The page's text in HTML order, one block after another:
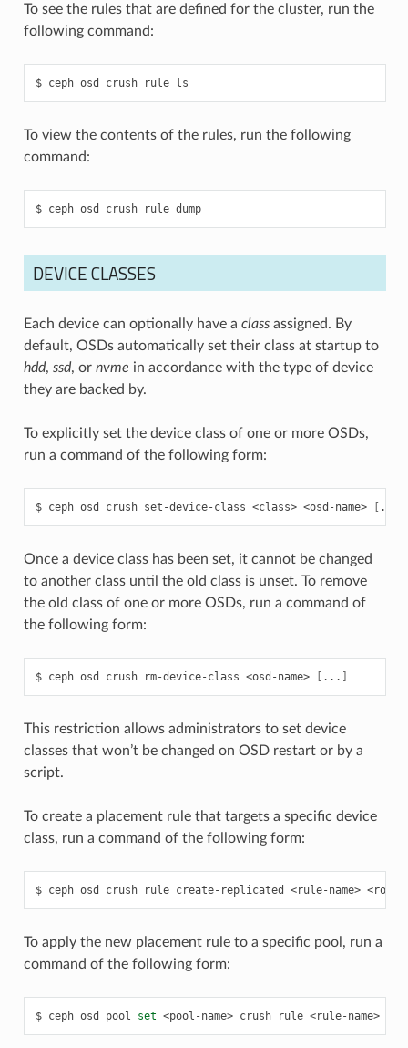
To see the rules that are defined for the cluster, run the
following command:
ceph osd crush rule ls
To view the contents of the rules, run the following
command:
ceph osd crush rule dump
DEVICE CLASSES
Each device can optionally have a classassigned. By
default, OSDs automatically set their class at startup to
hdd, ssd, or nvme in accordance with the type of device
they are backed by.
To explicitly set the device class of one or more OSDs,
run a command of the following form:
ceph osd crush set-device-class <class> <osd-name> [ ...
Once a device class has been set, it cannot be changed
to another class until the old class is unset. To remove
the old class of one or more OSDs, run a command of
the following form:
ceph osd crush rm-device-class <osd-name> [ ... ]
This restriction allows administrators to set device
classes that won’t be changed on OSD restart or by a
script.
To create a placement rule that targets a specific device
class, run a command of the following form:
ceph osd crush rule create-replicated <rule-name> <root>
To apply the new placement rule to a specific pool, run a
command of the following form:
ceph osd pool set <pool-name> crush_rule <rule-name>